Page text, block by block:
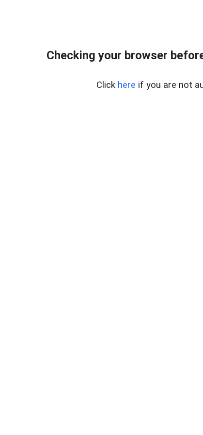
Checking your browser
Click here if you are not